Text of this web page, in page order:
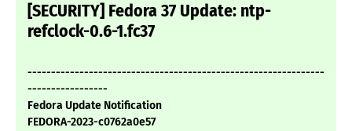
[SECURITY] Fedora 37 Update: ntp-
refclock-0.6-1.fc37
---------------------------------------------------------------
-----------------
Fedora Update Notification
FEDORA-2023-c0762a0e57